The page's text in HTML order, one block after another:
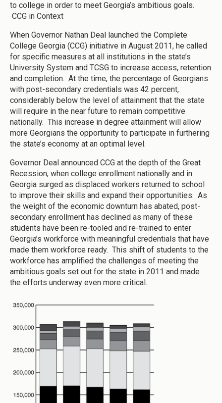
to college in order to meet Georgia’s ambitious goals.
CCG in Context
When Governor Nathan Deal launched the Complete
College Georgia (CCG) initiative in August 2011, he called
for specific measures at all institutions in the state’s
University System and TCSG to increase access, retention
and completion. At the time, the percentage of Georgians
with post-secondary credentials was 42 percent,
considerably below the level of attainment that the state
will require in the near future to remain competitive
nationally. This increase in degree attainment will allow
more Georgians the opportunity to participate in furthering
the state’s economy at an optimal level.
Governor Deal announced CCG at the depth of the Great
Recession, when college enrollment nationally and in
Georgia surged as displaced workers returned to school
to improve their skills and expand their opportunities. As
the weight of the economic downturn has abated, post-
secondary enrollment has declined as many of these
students have been re-tooled and re-trained to enter
Georgia’s workforce with meaningful credentials that have
made them workforce ready. This shift of students to the
workforce has amplified the challenges of meeting the
ambitious goals set out for the state in 2011 and made
the efforts underway even more critical.